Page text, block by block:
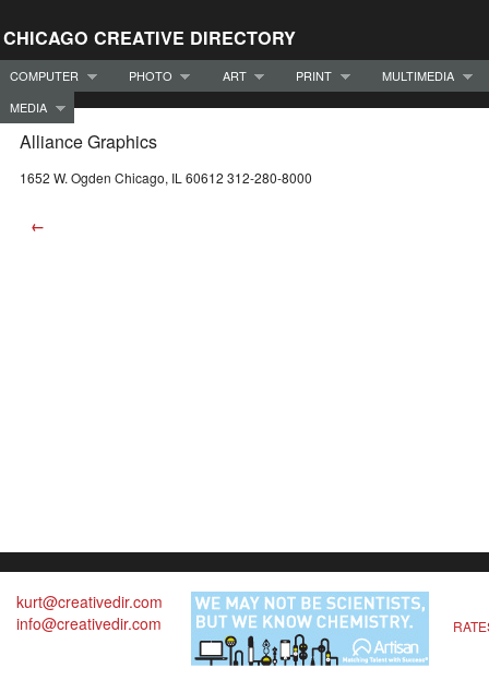
CHICAGO CREATIVE DIRECTORY
COMPUTER PHOTO ART PRINT
MULTIMEDIA
MEDIA
Alliance Graphics
1652 W. Ogden Chicago, IL 60612 312-280-8000
←
kurt@creativedir.com
info@creativedir.com